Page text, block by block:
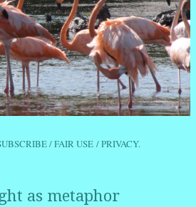
/ FAIR USE / PRIVACY.
as metaphor